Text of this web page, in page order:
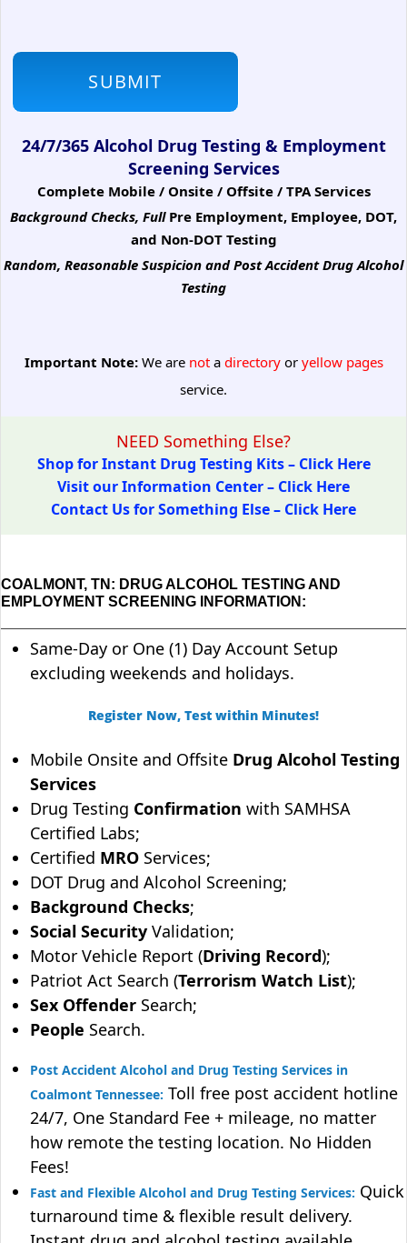
24/7/365 Alcohol Drug Testing & Employment
Screening Services
Complete Mobile / Onsite / Offsite / TPA Services
Background Checks, Full Pre Employment, Employee, DOT,
and Non-DOT Testing
Random, Reasonable Suspicion and Post Accident Drug Alcohol
Testing
Important Note:We are notadirectoryoryellow pages
service.
NEED Something Else?
Shop for Instant Drug Testing Kits – Click Here
Visit our Information Center – Click Here
Contact Us for Something Else – Click Here
COALMONT, TN: DRUG ALCOHOL TESTING AND
EMPLOYMENT SCREENING INFORMATION:
Same-Day or One (1) Day Account Setup
excluding weekends and holidays.
Register Now, Test within Minutes!
Mobile Onsite and Offsite Drug Alcohol Testing
Services
Drug Testing Confirmation with SAMHSA
Certified Labs;
Certified MRO Services;
DOT Drug and Alcohol Screening;
Background Checks;
Social Security Validation;
Motor Vehicle Report (Driving Record);
Patriot Act Search (Terrorism Watch List);
Sex Offender Search;
People Search.
Post Accident Alcohol and Drug Testing Services in
Coalmont Tennessee: Toll free post accident hotline
24/7, One Standard Fee + mileage, no matter
how remote the testing location. No Hidden
Fees!
Fast and Flexible Alcohol and Drug Testing Services: Quick
turnaround time & flexible result delivery.